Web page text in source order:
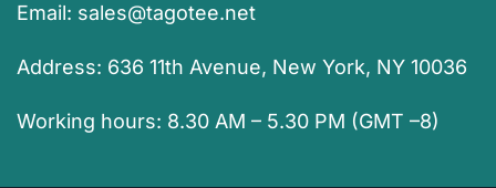
Email: sales@tagotee.net
Address: 636 11th Avenue, New York, NY 10036
Working hours: 8.30 AM – 5.30 PM (GMT –8)